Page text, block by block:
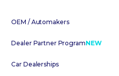
OEM / Automakers
Dealer Partner ProgramNEW
Car Dealerships